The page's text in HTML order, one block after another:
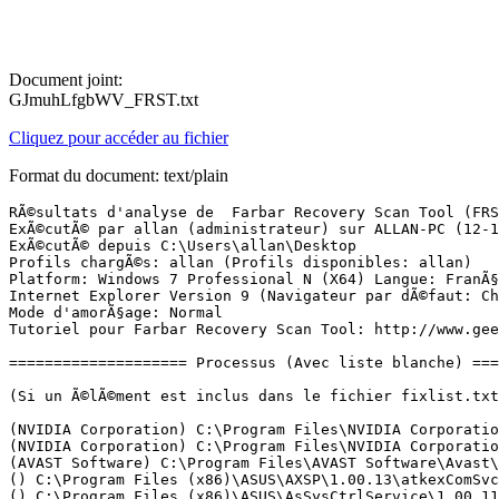
Document joint:
GJmuhLfgbWV_FRST.txt
Cliquez pour accéder au fichier
Format du document: text/plain
RÃ©sultats d'analyse de  Farbar Recovery Scan Tool (FRST) (x64) Version: 11-10-2017
ExÃ©cutÃ© par allan (administrateur) sur ALLAN-PC (12-10-2017 21:51:26)
ExÃ©cutÃ© depuis C:\Users\allan\Desktop
Profils chargÃ©s: allan (Profils disponibles: allan)
Platform: Windows 7 Professional N (X64) Langue: FranÃ§ais (France)
Internet Explorer Version 9 (Navigateur par dÃ©faut: Chrome)
Mode d'amorÃ§age: Normal
Tutoriel pour Farbar Recovery Scan Tool: http://www.geekstogo.com/forum/topic/335081-frst-tutorial-how-to-use-farbar-recovery-scan-tool/

==================== Processus (Avec liste blanche) =================

(Si un Ã©lÃ©ment est inclus dans le fichier fixlist.txt, le processus sera arrÃªtÃ©. Le fichier ne sera pas dÃ©placÃ©.)

(NVIDIA Corporation) C:\Program Files\NVIDIA Corporation\Display.NvContainer\NVDisplay.Container.exe
(NVIDIA Corporation) C:\Program Files\NVIDIA Corporation\Display.NvContainer\NVDisplay.Container.exe
(AVAST Software) C:\Program Files\AVAST Software\Avast\AvastSvc.exe
() C:\Program Files (x86)\ASUS\AXSP\1.00.13\atkexComSvc.exe
() C:\Program Files (x86)\ASUS\AsSysCtrlService\1.00.11\AsSysCtrlService.exe
(Atheros Commnucations) C:\Program Files (x86)\Bluetooth Suite\AdminService.exe
(DTS) C:\Program Files\Realtek\Audio\HDA\DTSAudioService64.exe
(NVIDIA Corporation) C:\Program Files\NVIDIA Corporation\NvContainer\nvcontainer.exe
(NVIDIA Corporation) C:\Program Files (x86)\NVIDIA Corporation\NvTelemetry\NvTelemetryContainer.exe
(Samsung Electronics Co., Ltd.) C:\Windows\System32\RAPID\SamsungRapidSvc.exe
(DEVGURU Co., LTD.) D:\Samsung\USB Drivers\25_escape\conn\ss_conn_service.exe
(TeamViewer GmbH) C:\Program Files (x86)\TeamViewer\TeamViewer_Service.exe
(AVAST Software s.r.o.) C:\Program Files\AVAST Software\Avast\x64\aswidsagenta.exe
(NVIDIA Corporation) C:\Program Files (x86)\NVIDIA Corporation\NvContainer\nvcontainer.exe
(Microsoft Corporation) C:\Windows\SysWOW64\rundll32.exe
(Samsung Electronics Co., Ltd.) C:\Program Files (x86)\Samsung\RAPID\CacheFilter\SamsungRapidApp.exe
(Atheros Communications) C:\Program Files (x86)\Bluetooth Suite\BtvStack.exe
(AVAST Software) C:\Program Files\AVAST Software\Avast\avastui.exe
(Atheros Commnucations) C:\Program Files (x86)\Bluetooth Suite\AthBtTray.exe
(Razer USA Ltd.) C:\Program Files (x86)\Razer\Tarantula\razerhid.exe
(NVIDIA Corporation) C:\Program Files\NVIDIA Corporation\Display\nvtray.exe
() C:\Program Files (x86)\Razer\Tarantula\razertra.exe
(Intel Corporation) C:\Program Files (x86)\Intel\Intel(R) Rapid Storage Technology\IAStorDataMgrSvc.exe
(Node.js) C:\Program Files (x86)\NVIDIA Corporation\NvNode\NVIDIA Web Helper.exe
(Piriform Ltd) D:\CCleaner\CCleaner64.exe
(Google Inc.) C:\Users\allan\AppData\Local\Google\Chrome\Application\chrome.exe
(Google Inc.) C:\Users\allan\AppData\Local\Google\Chrome\Application\chrome.exe
(Google Inc.) C:\Users\allan\AppData\Local\Google\Chrome\Application\chrome.exe
(Google Inc.) C:\Users\allan\AppData\Local\Google\Chrome\Application\chrome.exe
(Google Inc.) C:\Users\allan\AppData\Local\Google\Chrome\Application\chrome.exe
(Google Inc.) C:\Users\allan\AppData\Local\Google\Chrome\Application\chrome.exe
(Google Inc.) C:\Users\allan\AppData\Local\Google\Chrome\Application\chrome.exe
(Google Inc.) C:\Users\allan\AppData\Local\Google\Chrome\Application\chrome.exe
(Google Inc.) C:\Users\allan\AppData\Local\Google\Chrome\Application\chrome.exe
(Google Inc.) C:\Users\allan\AppData\Local\Google\Chrome\Application\chrome.exe
(Google Inc.) C:\Users\allan\AppData\Local\Google\Chrome\Application\chrome.exe

==================== Registre (Avec liste blanche) ===========================

(Si un Ã©lÃ©ment est inclus dans le fichier fixlist.txt, l'Ã©lÃ©ment de Registre sera restaurÃ© Ã  la valeur par dÃ©faut ou supprimÃ©. Le fichier ne sera pas dÃ©placÃ©.)

HKLM\...\Run: [Cm108Sound] => C:\Windows\syswow64\RunDll32.exe C:\Windows\Syswow64\cm108.dll,CMICtrlWnd
HKLM\...\Run: [SamsungRapidApp] => C:\Program Files (x86)\Samsung\RAPID\CacheFilter\SamsungRapidApp.exe [282288 2015-02-04] (Samsung Electronics Co., Ltd.)
HKLM\...\Run: [AvastUI.exe] => C:\Program Files\AVAST Software\Avast\AvLaunch.exe [253344 2017-10-05] (AVAST Software)
HKLM\...\Run: [ShadowPlay] => "C:\Windows\system32\rundll32.exe" C:\Windows\system32\nvspcap64.dll,ShadowPlayOnSystemStart
HKLM\...\Run: [AtherosBtStack] => C:\Program Files (x86)\Bluetooth Suite\BtvStack.exe [613536 2010-10-27] (Atheros Communications)
HKLM\...\Run: [AthBtTray] => C:\Program Files (x86)\Bluetooth Suite\AthBtTray.exe [379040 2010-10-27] (Atheros Commnucations)
HKLM-x32\...\Run: [Tarantula] => C:\Program Files (x86)\Razer\Tarantula\razerhid.exe [159744 2007-05-07] (Razer USA Ltd.)
HKLM-x32\...\RunOnce: [Demidahulah] => C:\Windows\SysWOW64\wscript.exe /E:vbscript /B "C:\Users\allan\AppData\Roaming\Nebelu"
HKLM\SOFTWARE\Policies\Microsoft\Windows Defender: Restriction <==== ATTENTION
HKU\S-1-5-21-3476291330-2914774241-2250673402-1000\...\Run: [CCleaner Monitoring] => D:\CCleaner\CCleaner64.exe [9856176 2017-09-22] (Piriform Ltd)
HKU\S-1-5-21-3476291330-2914774241-2250673402-1000\...\MountPoints2: {1f02fda0-4643-11e4-8c77-f46d04972d48} - E:\Startme.exe
HKU\S-1-5-21-3476291330-2914774241-2250673402-1000\...\MountPoints2: {28649212-8275-11e2-bc71-f46d04972d48} - F:\cdstart.exe
HKU\S-1-5-21-3476291330-2914774241-2250673402-1000\...\MountPoints2: {31a4c707-9338-11e5-b310-f46d04972d48} - E:\setup.exe
HKU\S-1-5-21-3476291330-2914774241-2250673402-1000\...\MountPoints2: {3ebeb75b-9332-11e5-a065-f46d04972d48} - E:\setup.exe
HKU\S-1-5-21-3476291330-2914774241-2250673402-1000\...\MountPoints2: {7d19041d-9782-11e5-a815-f46d04972d48} - E:\setup.exe
HKU\S-1-5-21-3476291330-2914774241-2250673402-1000\...\MountPoints2: {80df9e00-d8fd-11e2-b748-f46d04972d48} - E:\cdstart.exe
HKU\S-1-5-21-3476291330-2914774241-2250673402-1000\...\MountPoints2: {e6b0557a-9082-11e2-9641-f46d04972d48} - H:\Startme.exe
HKU\S-1-5-21-3476291330-2914774241-2250673402-1000\...\MountPoints2: {f4fdd825-a99a-11e5-8a4a-f46d04972d48} - E:\startme.exe
HKU\S-1-5-21-3476291330-2914774241-2250673402-1000\Control Panel\Desktop\\SCRNSAVE.EXE -> none
ShellExecuteHooks-x32: Pas de nom - {B5A7F190-DDA6-4420-B3BA-52453494E6CD} -  -> Pas de fichier
BootExecute: autocheck autochk *  BootDefrag.exe
GroupPolicy: Restriction - Chrome <==== ATTENTION
CHR HKLM\SOFTWARE\Policies\Google: Restriction <==== ATTENTION

==================== Internet (Avec liste blanche) ====================

(Si un Ã©lÃ©ment est inclus dans le fichier fixlist.txt, s'il s'agit d'un Ã©lÃ©ment du Registre, il sera supprimÃ© ou restaurÃ© Ã  la